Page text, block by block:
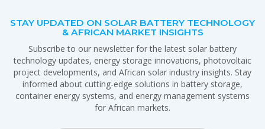
STAY UPDATED ON SOLAR BATTERY TECHNOLOGY
& AFRICAN MARKET INSIGHTS
Subscribe to our newsletter for the latest solar battery
technology updates, energy storage innovations, photovoltaic
project developments, and African solar industry insights. Stay
informed about cutting-edge solutions in battery storage,
container energy systems, and energy management systems
for African markets.